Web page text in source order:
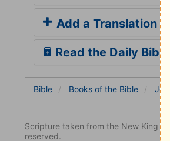
Add a Translation
Read the Daily
Bible Books of the Bible
Scripture taken from the New King
reserved.